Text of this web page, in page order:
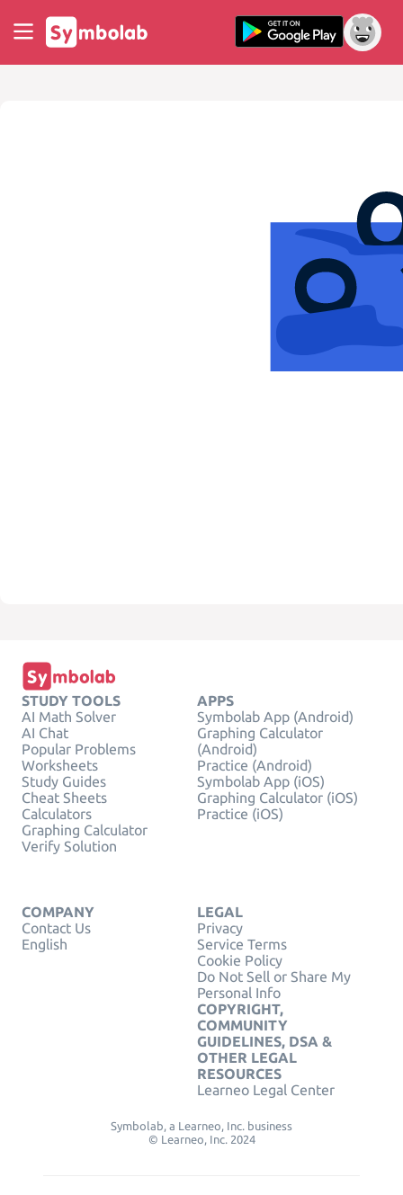
STUDY TOOLS
AI Math Solver
AI Chat
Popular Problems
Worksheets
Study Guides
Cheat Sheets
Calculators
Graphing Calculator
Verify Solution
APPS
Symbolab App (Android)
Graphing Calculator
(Android)
Practice (Android)
Symbolab App (iOS)
Graphing Calculator (iOS)
Practice (iOS)
COMPANY
Contact Us
English
LEGAL
Privacy
Service Terms
Cookie Policy
Do Not Sell or Share My
Personal Info
COPYRIGHT,
COMMUNITY
GUIDELINES, DSA &
OTHER LEGAL
RESOURCES
Learneo Legal Center
Symbolab, a Learneo, Inc. business
© Learneo, Inc. 2024